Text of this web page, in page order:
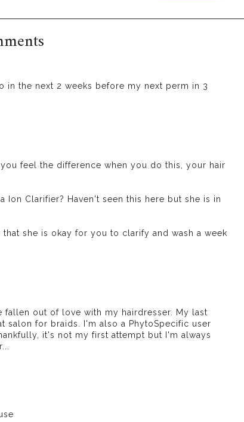
the next 2 weeks before my next perm in 3
feel the difference when you do this, your hair
Clarifier? Haven't seen this here but she is in
she is okay for you to clarify and wash a week
out of love with my hairdresser. My last
for braids. I'm also a PhytoSpecific user
it's not my first attempt but I'm always